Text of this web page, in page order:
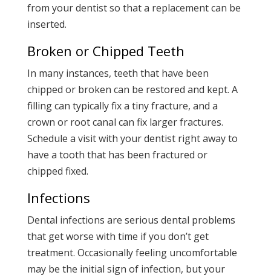
from your dentist so that a replacement can be
inserted.
Broken or Chipped Teeth
In many instances, teeth that have been
chipped or broken can be restored and kept. A
filling can typically fix a tiny fracture, and a
crown or root canal can fix larger fractures.
Schedule a visit with your dentist right away to
have a tooth that has been fractured or
chipped fixed.
Infections
Dental infections are serious dental problems
that get worse with time if you don’t get
treatment. Occasionally feeling uncomfortable
may be the initial sign of infection, but your